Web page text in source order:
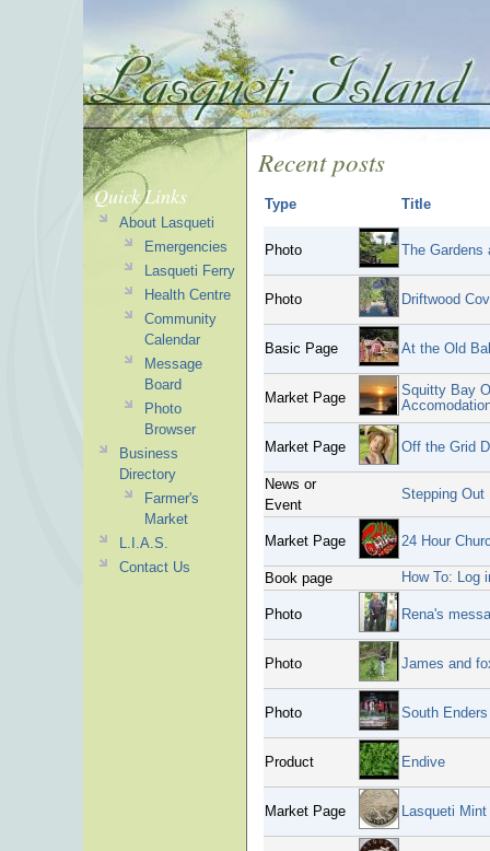
Recent posts
Type Title
Photo The Gardens
Photo Driftwood
Basic Page At the Old
Market Page
Squitty Bay
Market Page Off the Grid
News or
Event
Stepping Out
Market Page 24 Hour
Book page How To: Log
Photo Rena's
Photo James and
Photo South
Product Endive
Market Page Lasqueti Mint
Quick Links
About Lasqueti
Emergencies
Lasqueti Ferry
Health Centre
Community
Calendar
Message
Board
Photo
Browser
Business
Directory
Farmer's
Market
L.I.A.S.
Contact Us